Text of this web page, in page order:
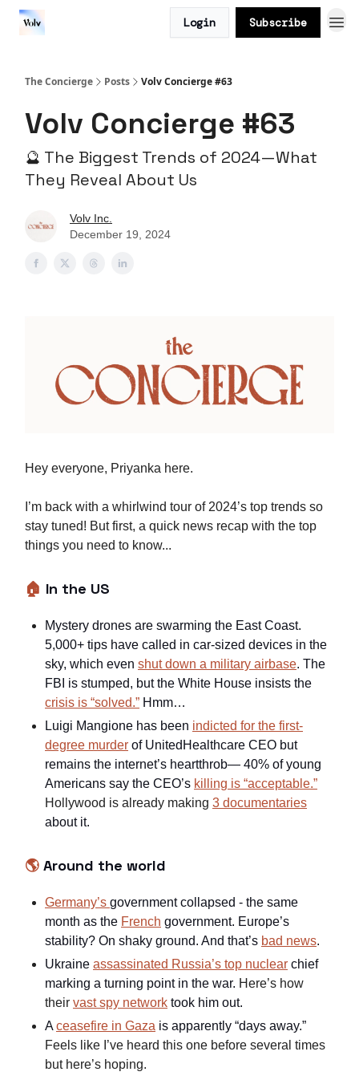
Login Subscribe
The Concierge Posts Volv Concierge #63
Volv Concierge #63
🔮 The Biggest Trends of 2024—What
They Reveal About Us
Volv Inc.
December 19, 2024
Hey everyone, Priyanka here.
I’m back with a whirlwind tour of 2024’s top trends so
stay tuned! But first, a quick news recap with the top
things you need to know...
🏠 In the US
Mystery drones are swarming the East Coast.
5,000+ tips have called in car-sized devices in the
sky, which even shut down a military airbase. The
FBI is stumped, but the White House insists the
crisis is “solved.” Hmm…
Luigi Mangione has been indicted for the first-
degree murder of UnitedHealthcare CEO but
remains the internet’s heartthrob— 40% of young
Americans say the CEO’s killing is “acceptable.”
Hollywood is already making 3 documentaries
about it.
🌎 Around the world
Germany’s government collapsed - the same
month as the French government. Europe’s
stability? On shaky ground. And that’s bad news.
Ukraine assassinated Russia’s top nuclear chief
marking a turning point in the war. Here’s how
their vast spy network took him out.
Aceasefire in Gaza is apparently “days away.”
Feels like I’ve heard this one before several times
but here’s hoping.